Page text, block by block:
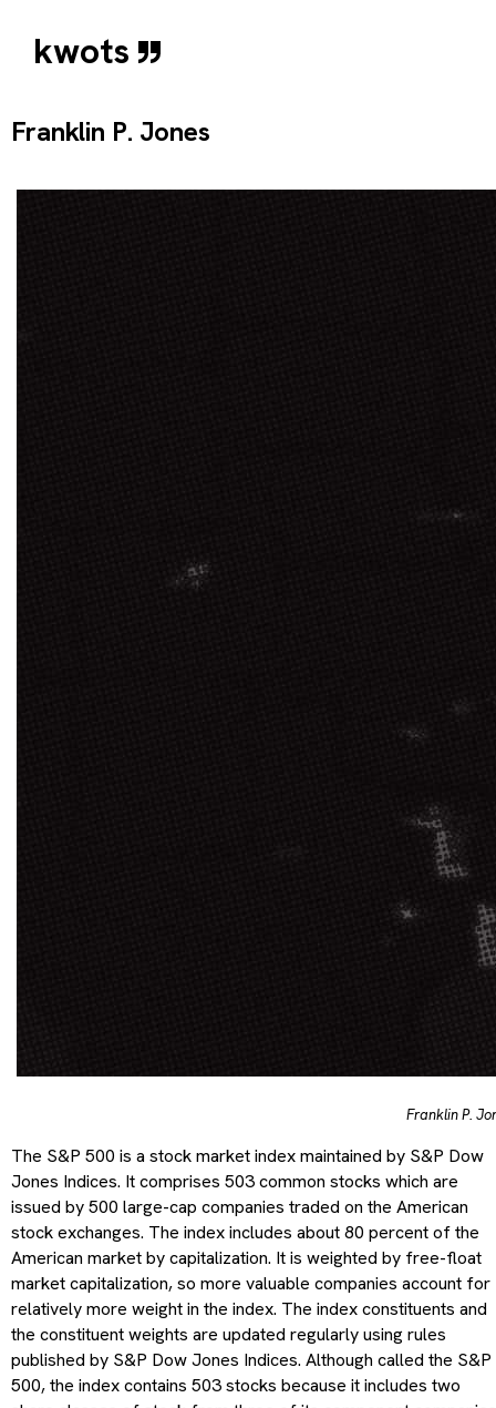
kwots
Franklin P. Jones
Franklin P.
The S&P 500 is a stock market index maintained by S&P Dow
Jones Indices. It comprises 503 common stocks which are
issued by 500 large-cap companies traded on the American
stock exchanges. The index includes about 80 percent of the
American market by capitalization. It is weighted by free-float
market capitalization, so more valuable companies account for
relatively more weight in the index. The index constituents and
the constituent weights are updated regularly using rules
published by S&P Dow Jones Indices. Although called the S&P
500, the index contains 503 stocks because it includes two